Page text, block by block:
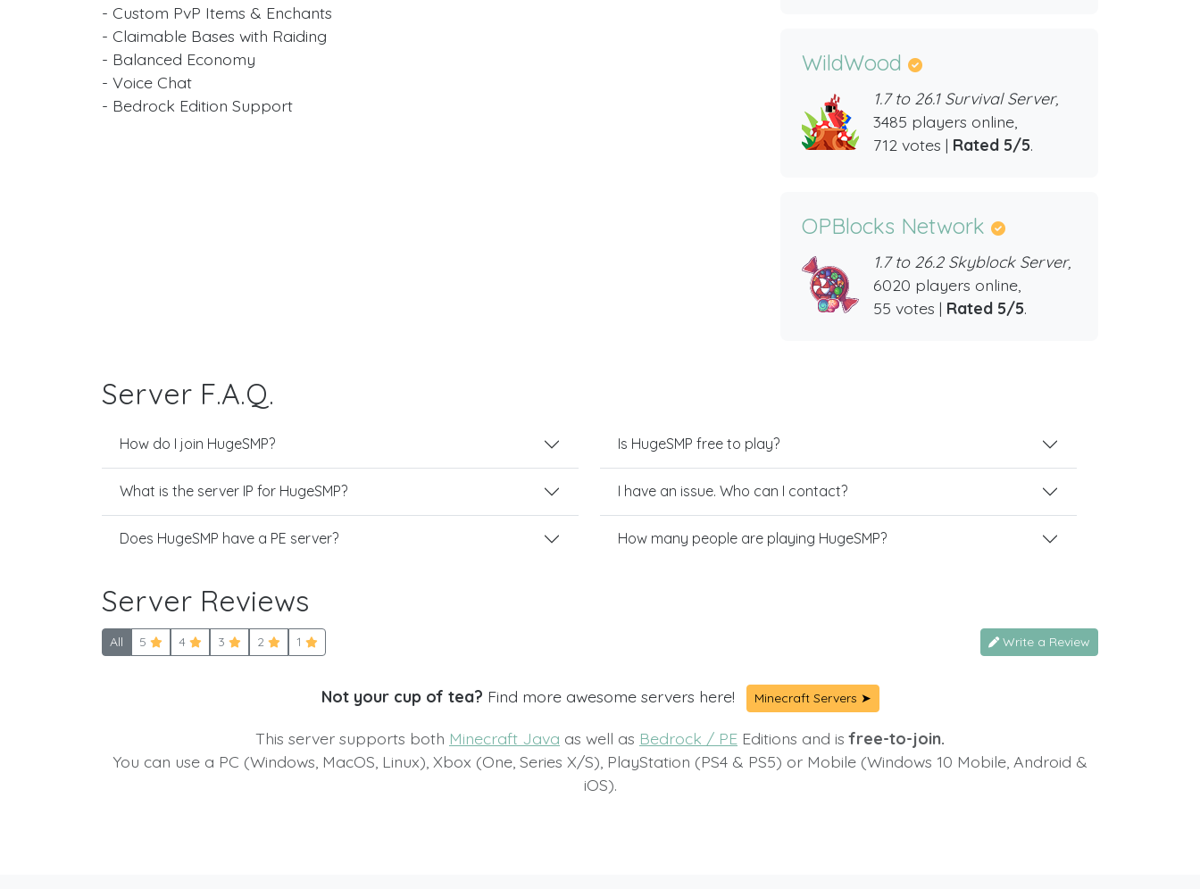
- Custom PvP Items & Enchants
- Claimable Bases with Raiding
- Balanced Economy
- Voice Chat
- Bedrock Edition Support
WildWood
1.7 to 26.1 Survival Server,
3485 players online,
712 votes | Rated 5/5.
OPBlocks Network
1.7 to 26.2 Skyblock Server,
6020 players online,
55 votes | Rated 5/5.
Server F.A.Q.
How do I join HugeSMP?
What is the server IP for HugeSMP?
Does HugeSMP have a PE server?
Is HugeSMP free to play?
I have an issue. Who can I contact?
How many people are playing HugeSMP?
Server Reviews
All 5 4 3 2 1 Write a Review
Not your cup of tea? Find more awesome servers here! Minecraft Servers ➤
This server supports both Minecraft Java as well as Bedrock / PE Editions and isfree-to-join.
You can use a PC (Windows, MacOS, Linux), Xbox (One, Series X/S), PlayStation (PS4 & PS5) or Mobile (Windows 10 Mobile, Android &
iOS).